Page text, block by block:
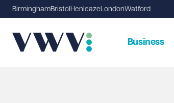
BirminghamBristol Henleaze LondonWatford
Business